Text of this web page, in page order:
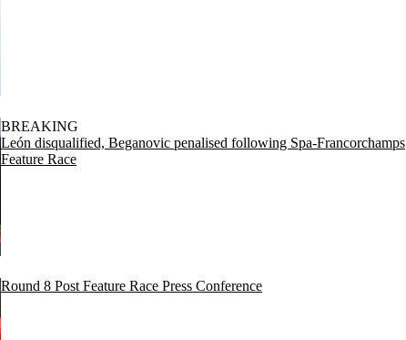
BREAKING
León disqualified, Beganovic penalised following Spa-Francorchamps
Feature Race
Round 8 Post Feature Race Press Conference